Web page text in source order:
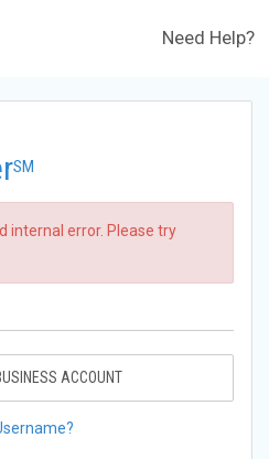
Need Help?
SM
internal error. Please try
ACCOUNT